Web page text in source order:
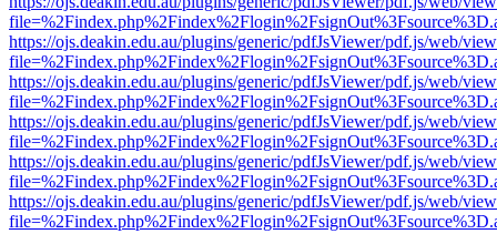
https://ojs.deakin.edu.au/plugins/generic/pdfJsViewer/pdf.js/web/
https://ojs.deakin.edu.au/plugins/generic/pdfJsViewer/pdf.js/web/
https://ojs.deakin.edu.au/plugins/generic/pdfJsViewer/pdf.js/web/
https://ojs.deakin.edu.au/plugins/generic/pdfJsViewer/pdf.js/web/
https://ojs.deakin.edu.au/plugins/generic/pdfJsViewer/pdf.js/web/